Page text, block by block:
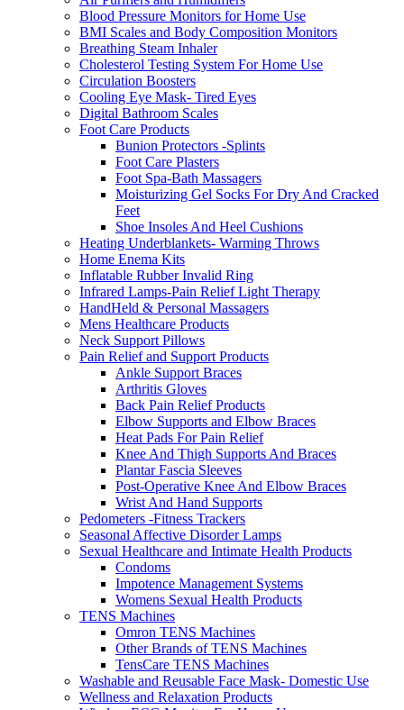
Blood Pressure Monitors for Home Use
BMI Scales and Body Composition Monitors
Breathing Steam Inhaler
Cholesterol Testing System For Home Use
Circulation Boosters
Cooling Eye Mask- Tired Eyes
Digital Bathroom Scales
Foot Care Products
Bunion Protectors -Splints
Foot Care Plasters
Foot Spa-Bath Massagers
Moisturizing Gel Socks For Dry And Cracked
Feet
Shoe Insoles And Heel Cushions
Heating Underblankets- Warming Throws
Home Enema Kits
Inflatable Rubber Invalid Ring
Infrared Lamps-Pain Relief Light Therapy
HandHeld & Personal Massagers
Mens Healthcare Products
Neck Support Pillows
Pain Relief and Support Products
Ankle Support Braces
Arthritis Gloves
Back Pain Relief Products
Elbow Supports and Elbow Braces
Heat Pads For Pain Relief
Knee And Thigh Supports And Braces
Plantar Fascia Sleeves
Post-Operative Knee And Elbow Braces
Wrist And Hand Supports
Pedometers -Fitness Trackers
Seasonal Affective Disorder Lamps
Sexual Healthcare and Intimate Health Products
Condoms
Impotence Management Systems
Womens Sexual Health Products
TENS Machines
Omron TENS Machines
Other Brands of TENS Machines
TensCare TENS Machines
Washable and Reusable Face Mask- Domestic Use
Wellness and Relaxation Products